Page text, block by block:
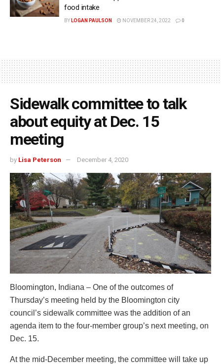
food intake
BY LOGAN PAULSON NOVEMBER 24, 2022 0
Sidewalk committee to talk
about equity at Dec. 15
meeting
by Lisa Peterson December 4, 2020
Bloomington, Indiana – One of the outcomes of
Thursday’s meeting held by the Bloomington city
council’s sidewalk committee was the addition of an
agenda item to the four-member group’s next meeting, on
Dec. 15.
At the mid-December meeting, the committee will take up